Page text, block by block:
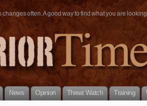
often. A good way to find what you are
News Opinion Threat Watch Training